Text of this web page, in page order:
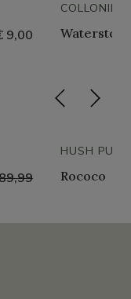
9,00
COLLONIL
Waterstop
HUSH
Rococo